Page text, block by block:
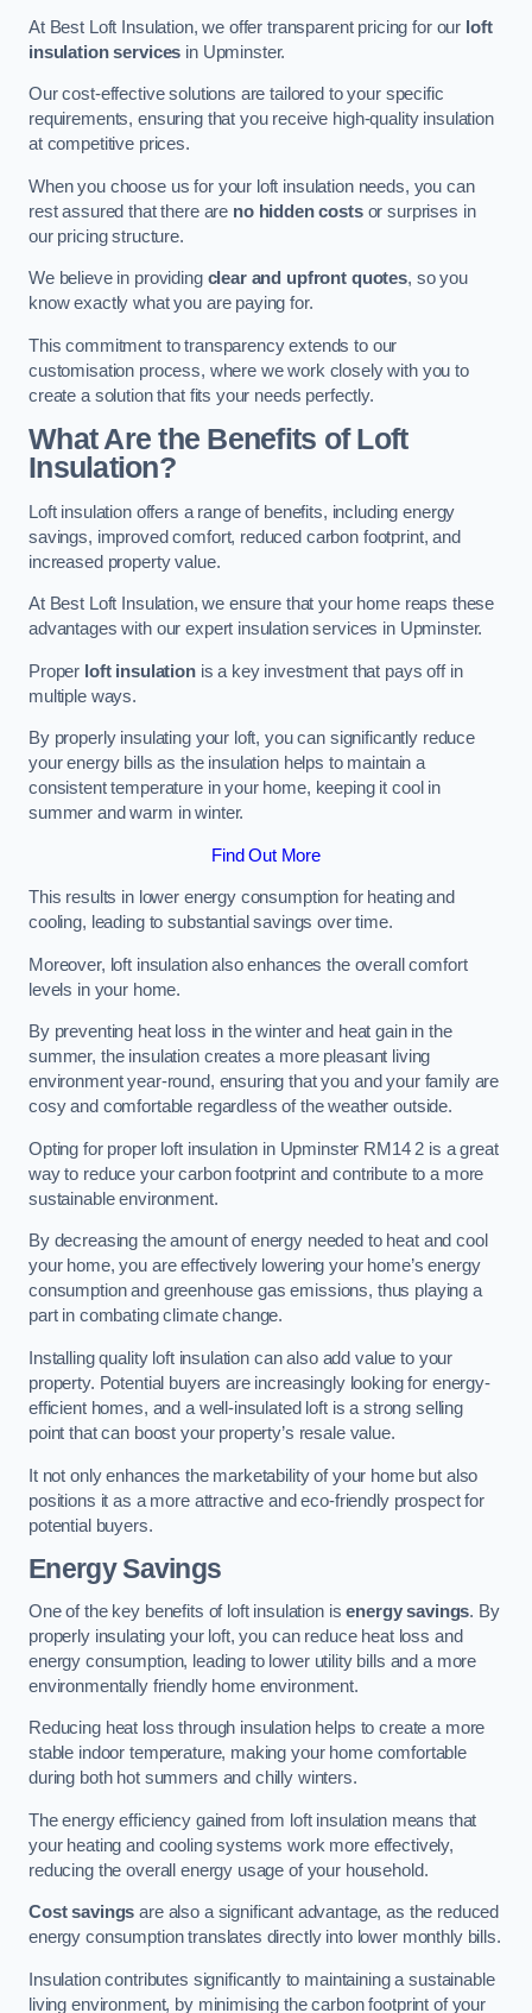
At Best Loft Insulation, we offer transparent pricing for our loft
insulation services in Upminster.
Our cost-effective solutions are tailored to your specific
requirements, ensuring that you receive high-quality insulation
at competitive prices.
When you choose us for your loft insulation needs, you can
rest assured that there are no hidden costsor surprises in
our pricing structure.
We believe in providing clear and upfront quotes, so you
know exactly what you are paying for.
This commitment to transparency extends to our
customisation process, where we work closely with you to
create a solution that fits your needs perfectly.
What Are the Benefits of Loft
Insulation?
Loft insulation offers a range of benefits, including energy
savings, improved comfort, reduced carbon footprint, and
increased property value.
At Best Loft Insulation, we ensure that your home reaps these
advantages with our expert insulation services in Upminster.
Proper loft insulationis a key investment that pays off in
multiple ways.
By properly insulating your loft, you can significantly reduce
your energy bills as the insulation helps to maintain a
consistent temperature in your home, keeping it cool in
summer and warm in winter.
Find Out More
This results in lower energy consumption for heating and
cooling, leading to substantial savings over time.
Moreover, loft insulation also enhances the overall comfort
levels in your home.
By preventing heat loss in the winter and heat gain in the
summer, the insulation creates a more pleasant living
environment year-round, ensuring that you and your family are
cosy and comfortable regardless of the weather outside.
Opting for proper loft insulation in Upminster RM14 2 is a great
way to reduce your carbon footprint and contribute to a more
sustainable environment.
By decreasing the amount of energy needed to heat and cool
your home, you are effectively lowering your home’s energy
consumption and greenhouse gas emissions, thus playing a
part in combating climate change.
Installing quality loft insulation can also add value to your
property. Potential buyers are increasingly looking for energy-
efficient homes, and a well-insulated loft is a strong selling
point that can boost your property’s resale value.
It not only enhances the marketability of your home but also
positions it as a more attractive and eco-friendly prospect for
potential buyers.
Energy Savings
One of the key benefits of loft insulation isenergy savings. By
properly insulating your loft, you can reduce heat loss and
energy consumption, leading to lower utility bills and a more
environmentally friendly home environment.
Reducing heat loss through insulation helps to create a more
stable indoor temperature, making your home comfortable
during both hot summers and chilly winters.
The energy efficiency gained from loft insulation means that
your heating and cooling systems work more effectively,
reducing the overall energy usage of your household.
Cost savings are also a significant advantage, as the reduced
energy consumption translates directly into lower monthly bills.
Insulation contributes significantly to maintaining a sustainable
living environment, by minimising the carbon footprint of your